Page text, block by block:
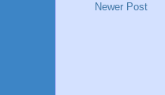
Newer Post